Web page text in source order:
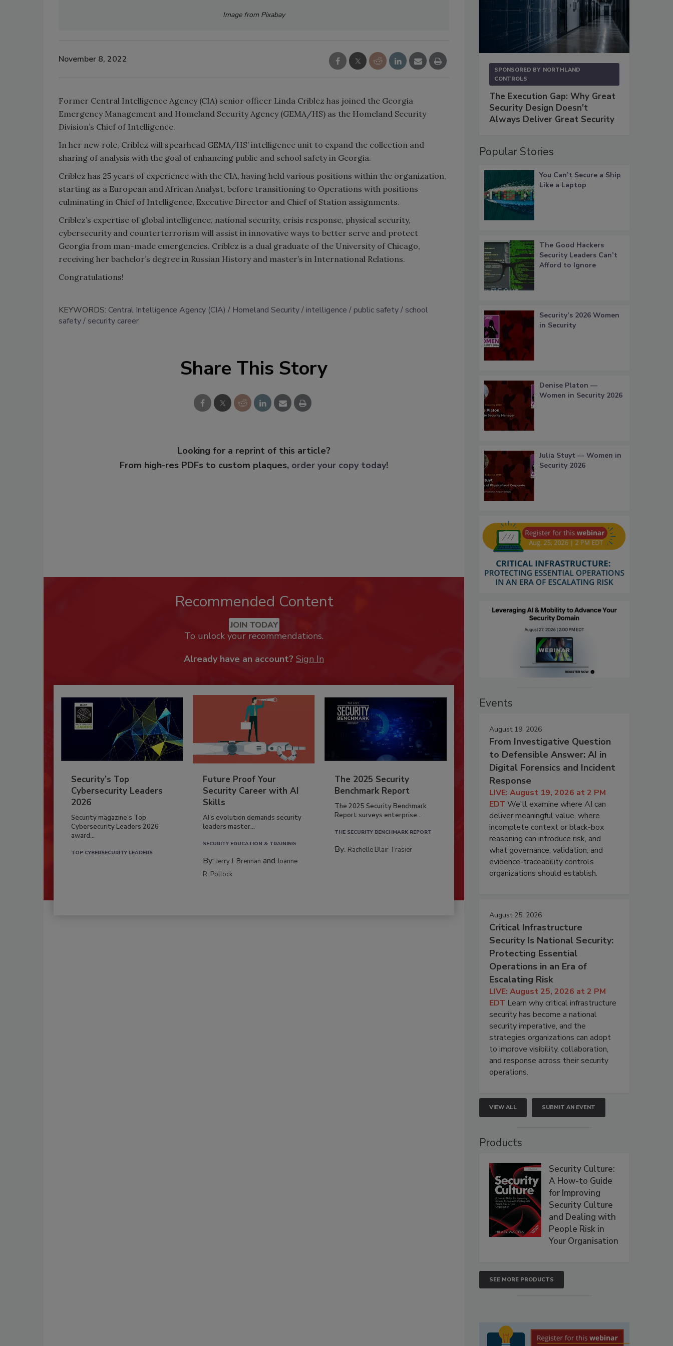
Image from Pixabay
November 8, 2022
Former Central Intelligence Agency (CIA) senior officer Linda Criblez has joined the Georgia
Emergency Management and Homeland Security Agency (GEMA/HS) as the Homeland Security
Division’s Chief of Intelligence.
In her new role, Criblez will spearhead GEMA/HS’ intelligence unit to expand the collection and
sharing of analysis with the goal of enhancing public and school safety in Georgia.
Criblez has 25 years of experience with the CIA, having held various positions within the organization,
starting as a European and African Analyst, before transitioning to Operations with positions
culminating in Chief of Intelligence, Executive Director and Chief of Station assignments.
Criblez’s expertise of global intelligence, national security, crisis response, physical security,
cybersecurity and counterterrorism will assist in innovative ways to better serve and protect
Georgia from man-made emergencies. Criblez is a dual graduate of the University of Chicago,
receiving her bachelor’s degree in Russian History and master’s in International Relations.
Congratulations!
KEYWORDS: Central Intelligence Agency (CIA) Homeland Security intelligence public safety
school
safety
security career
Share This Story
Looking for a reprint of this article?
From high-res PDFs to custom plaques, order your copy today!
Recommended Content
JOIN TODAY
To unlock your recommendations.
Already have an account? Sign In
Security’s Top
Cybersecurity Leaders
2026
Security magazine’s Top
Cybersecurity Leaders 2026
award...
TOP CYBERSECURITY LEADERS
Future Proof Your
Security Career with AI
Skills
AI’s evolution demands security
leaders master...
SECURITY EDUCATION & TRAINING
By:Jerry J. Brennan andJoanne
R. Pollock
The 2025 Security
Benchmark Report
The 2025 Security Benchmark
Report surveys enterprise...
THE SECURITY BENCHMARK REPORT
By: Rachelle Blair-Frasier
SPONSORED BY NORTHLAND
CONTROLS
The Execution Gap: Why Great
Security Design Doesn't
Always Deliver Great Security
Popular Stories
You Can’t Secure a Ship
Like a Laptop
The Good Hackers
Security Leaders Can’t
Afford to Ignore
Security’s 2026 Women
in Security
Denise Platon —
Women in Security 2026
Julia Stuyt — Women in
Security 2026
Events
August 19, 2026
From Investigative Question
to Defensible Answer: AI in
Digital Forensics and Incident
Response
LIVE: August 19, 2026 at 2 PM
EDT We'll examine where AI can
deliver meaningful value, where
incomplete context or black-box
reasoning can introduce risk, and
what governance, validation, and
evidence-traceability controls
organizations should establish.
August 25, 2026
Critical Infrastructure
Security Is National Security:
Protecting Essential
Operations in an Era of
Escalating Risk
LIVE: August 25, 2026 at 2 PM
EDT Learn why critical infrastructure
security has become a national
security imperative, and the
strategies organizations can adopt
to improve visibility, collaboration,
and response across their security
operations.
VIEW ALL SUBMIT AN EVENT
Products
Security Culture:
A How-to Guide
for Improving
Security Culture
and Dealing with
People Risk in
Your Organisation
SEE MORE PRODUCTS